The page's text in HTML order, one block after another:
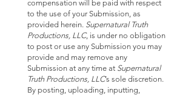
compensation will be paid with respect
to the use of your Submission, as
provided herein. Supernatural Truth
Productions, LLC, is under no obligation
to post or use any Submission you may
provide and may remove any
Submission at any time at Supernatural
Truth Productions, LLC’s sole discretion.
By posting, uploading, inputting,